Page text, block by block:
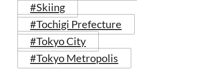
#Skiing
#Tochigi Prefecture
#Tokyo City
#Tokyo Metropolis